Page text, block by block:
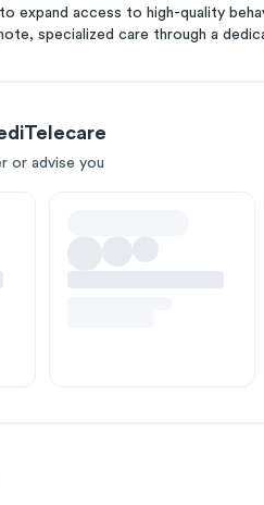
expand access to high-quality
specialized care through a
or advise you